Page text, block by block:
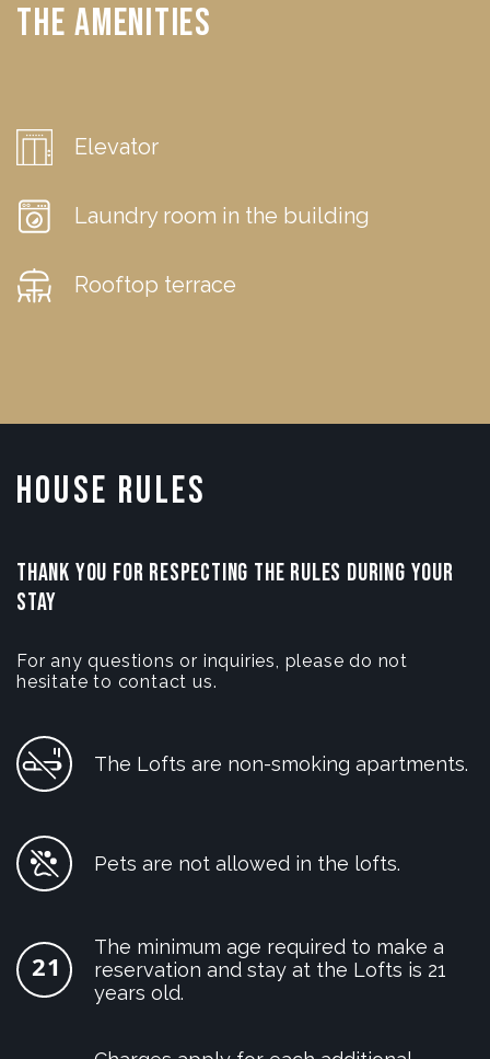
The Amenities
Elevator
Laundry room in the building
Rooftop terrace
House Rules
THANK YOU FOR RESPECTING THE RULES DURING YOUR
STAY
For any questions or inquiries, please do not
hesitate to contact us.
The Lofts are non-smoking apartments.
Pets are not allowed in the lofts.
The minimum age required to make a
reservation and stay at the Lofts is 21
years old.